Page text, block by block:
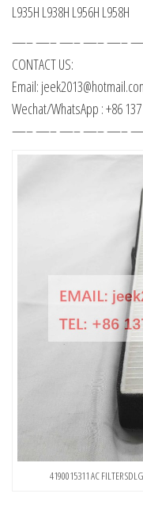
L935H L938H L956H L958H
—– —– —– —– —–
CONTACT US:
Email:
Wechat/WhatsApp : +86
—– —– —– —– —–
4190015311 AC FILTER